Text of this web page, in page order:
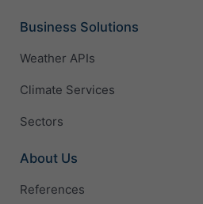
Business Solutions
Weather APIs
Climate Services
Sectors
About Us
References